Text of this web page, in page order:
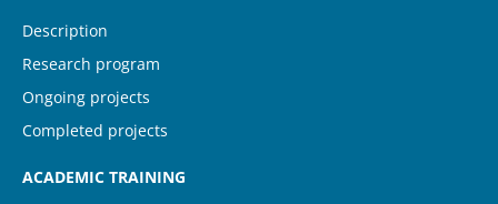
Description
Research program
Ongoing projects
Completed projects
ACADEMIC TRAINING